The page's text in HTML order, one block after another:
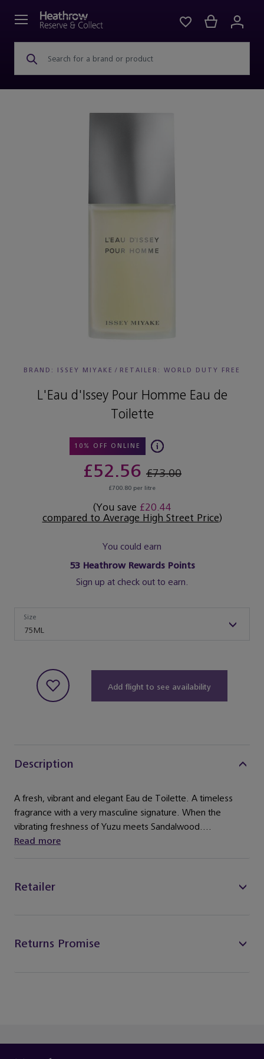
Search for a brand or product
BRAND: ISSEY MIYAKE / RETAILER: WORLD DUTY FREE
L'Eau d'Issey Pour Homme Eau de
Toilette
10% OFF ONLINE
£52.56 £73.00
£700.80 per litre
(You save £20.44
compared to Average High Street Price)
You could earn
53Heathrow Rewards Points
Sign up at check out to earn.
75ML
Size
Add flight to see availability
Description
A fresh, vibrant and elegant Eau de Toilette. A timeless
fragrance with a very masculine signature. When the
vibrating freshness of Yuzu meets Sandalwood....
Read more
Retailer
Returns Promise